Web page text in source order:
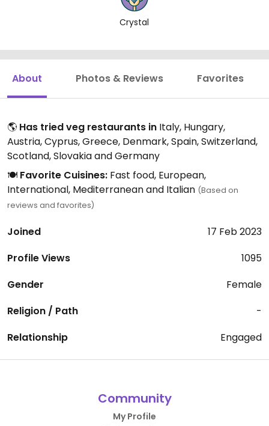
Crystal
About Photos & Reviews Favorites
🌎 Has tried veg restaurants in Italy, Hungary,
Austria, Cyprus, Greece, Denmark, Spain, Switzerland,
Scotland, Slovakia and Germany
🍽️ Favorite Cuisines: Fast food, European,
International, Mediterranean and Italian (Based on
reviews and favorites)
Joined
17 Feb 2023
Profile Views
1095
Gender
Female
Religion / Path
-
Relationship
Engaged
Community
My Profile